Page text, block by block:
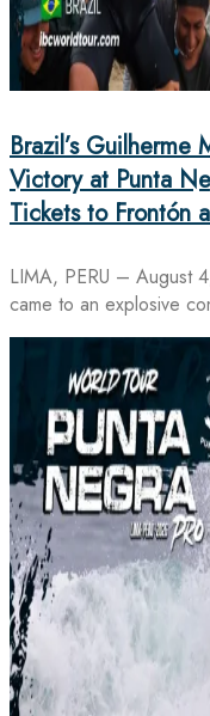
Brazil’s Guilherme
Victory at Punta
Tickets to Frontón
LIMA, PERU – August
came to an explosive